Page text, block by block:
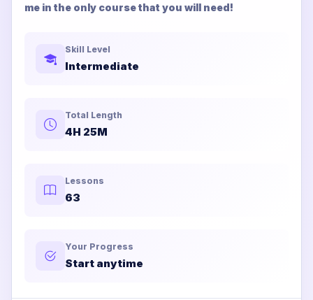
me in the only course that you will need!
Skill Level
Intermediate
Total Length
4H 25M
Lessons
63
Your Progress
Start anytime